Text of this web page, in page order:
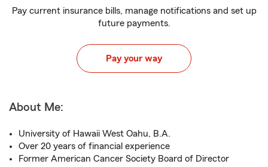
Pay current insurance bills, manage notifications and set up
future payments.
Pay your way
About Me:
University of Hawaii West Oahu, B.A.
Over 20 years of financial experience
Former American Cancer Society Board of Director